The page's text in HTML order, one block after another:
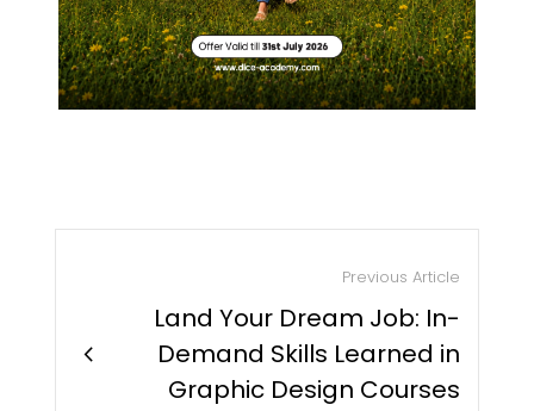
Previous Article
chevron_right
Land Your Dream Job: In-
Demand Skills Learned in
Graphic Design Courses